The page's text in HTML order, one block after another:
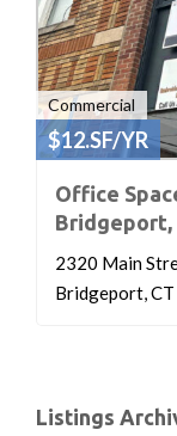
Commercial
$12.SF/YR
Office
Bridgeport,
2320 Main
Bridgeport,
Listings